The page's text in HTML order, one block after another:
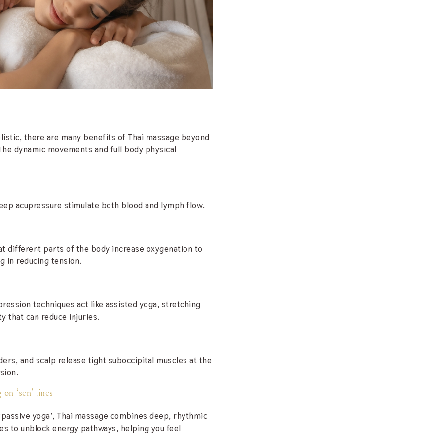
there are many benefits of Thai massage beyond
dynamic movements and full body physical
acupressure stimulate both blood and lymph flow.
different parts of the body increase oxygenation to
in reducing tension.
techniques act like assisted yoga, stretching
that can reduce injuries.
and scalp release tight suboccipital muscles at the
‘sen’ lines
yoga’, Thai massage combines deep, rhythmic
to unblock energy pathways, helping you feel